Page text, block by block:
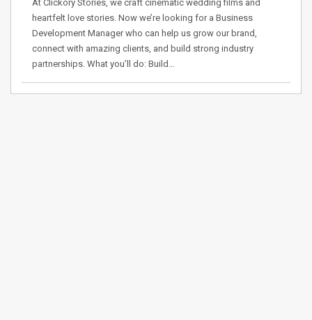
At Clickory Stories, we craft cinematic wedding films and
heartfelt love stories. Now we’re looking for a Business
Development Manager who can help us grow our brand,
connect with amazing clients, and build strong industry
partnerships. What you’ll do: Build…